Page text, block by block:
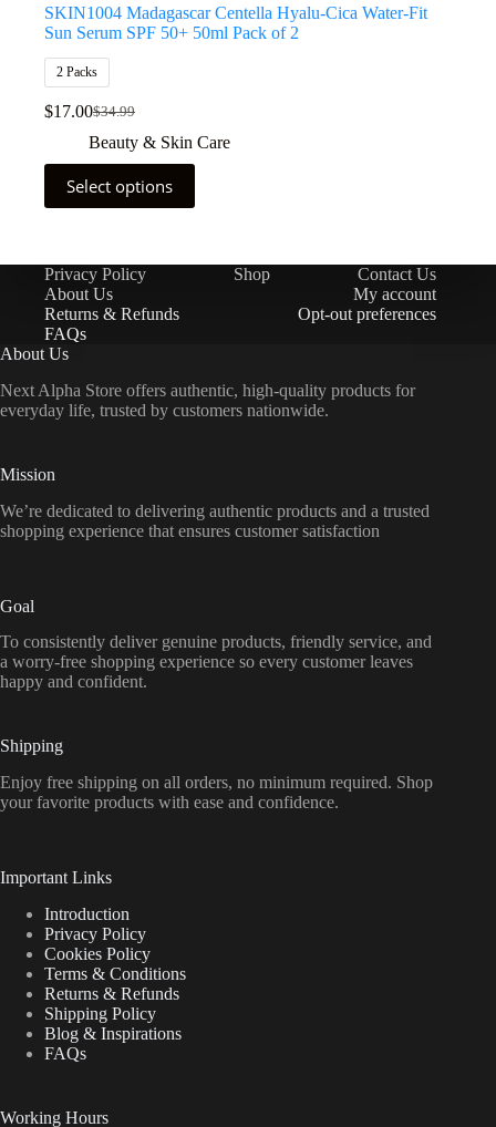
SKIN1004 Madagascar Centella Hyalu-Cica Water-Fit
Sun Serum SPF 50+ 50ml Pack of 2
2 Packs
$34.99
$17.00
Beauty & Skin Care
Select options
Privacy Policy Shop
Contact Us
About Us
My account
Returns & Refunds
Opt-out preferences
FAQs
About Us
Next Alpha Store offers authentic, high-quality products for
everyday life, trusted by customers nationwide.
Mission
We’re dedicated to delivering authentic products and a trusted
shopping experience that ensures customer satisfaction
Goal
To consistently deliver genuine products, friendly service, and
a worry-free shopping experience so every customer leaves
happy and confident.
Shipping
Enjoy free shipping on all orders, no minimum required. Shop
your favorite products with ease and confidence.
Important Links
Introduction
Privacy Policy
Cookies Policy
Terms & Conditions
Returns & Refunds
Shipping Policy
Blog & Inspirations
FAQs
Working Hours